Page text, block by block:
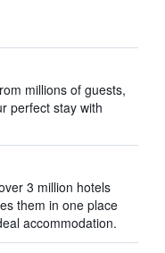
millions of guests,
perfect stay with
3 million hotels
them in one place
accommodation.